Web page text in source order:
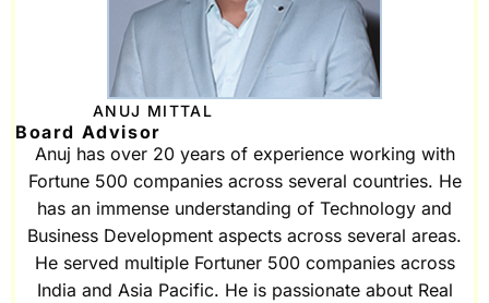
ANUJ MITTAL
Board Advisor
Anuj has over 20 years of experience working with
Fortune 500 companies across several countries. He
has an immense understanding of Technology and
Business Development aspects across several areas.
He served multiple Fortuner 500 companies across
India and Asia Pacific. He is passionate about Real